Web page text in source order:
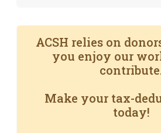
ACSH relies on
you enjoy our
Make your tax-
today!